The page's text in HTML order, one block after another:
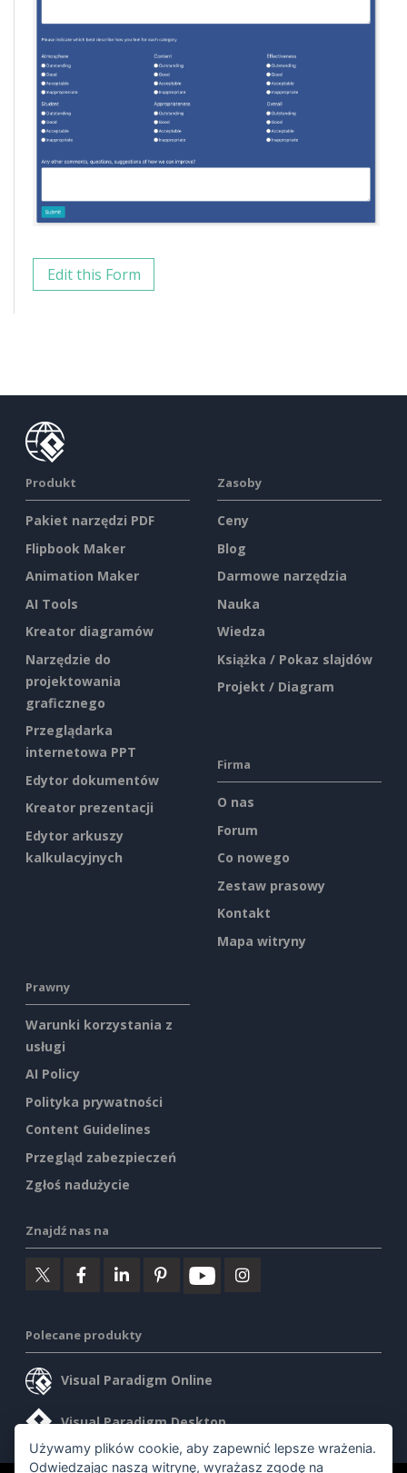
Edit this Form
Produkt
Pakiet narzędzi PDF
Flipbook Maker
Animation Maker
AI Tools
Kreator diagramów
Narzędzie do
projektowania
graficznego
Przeglądarka
internetowa PPT
Edytor dokumentów
Kreator prezentacji
Edytor arkuszy
kalkulacyjnych
Zasoby
Ceny
Blog
Darmowe narzędzia
Nauka
Wiedza
Książka / Pokaz slajdów
Projekt / Diagram
Firma
O nas
Forum
Co nowego
Zestaw prasowy
Kontakt
Mapa witryny
Prawny
Warunki korzystania z
usługi
AI Policy
Polityka prywatności
Content Guidelines
Przegląd zabezpieczeń
Zgłoś nadużycie
Znajdź nas na
Polecane produkty
Visual Paradigm Online
Visual Paradigm Desktop
Używamy plików cookie, aby zapewnić lepsze wrażenia.
Odwiedzając naszą witrynę, wyrażasz zgodę na